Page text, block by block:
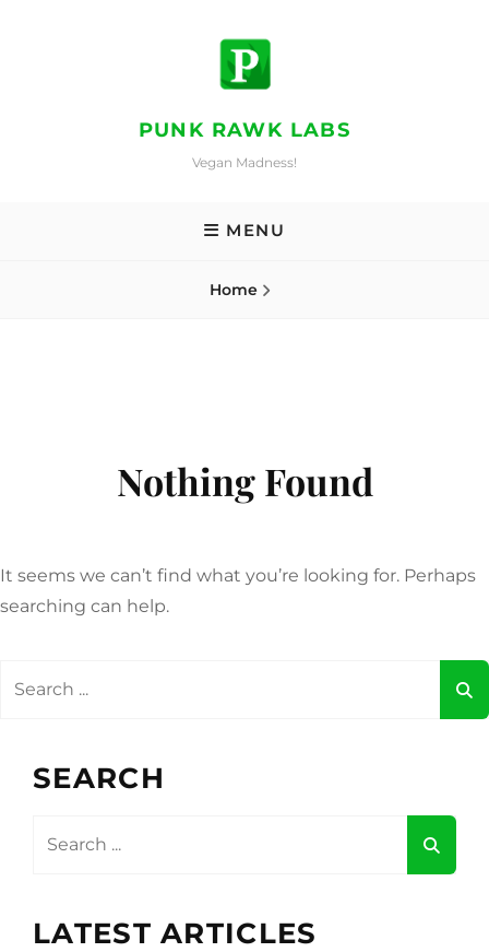
PUNK RAWK LABS
Vegan Madness!
MENU
Home
Nothing Found
It seems we can’t find what you’re looking for. Perhaps
searching can help.
SEARCH
LATEST ARTICLES